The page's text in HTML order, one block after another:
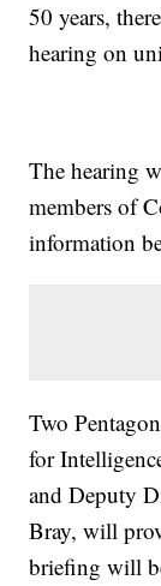
50 years,
hearing on
The hearing
members of
information
Two
for
and Deputy
Bray, will
briefing will